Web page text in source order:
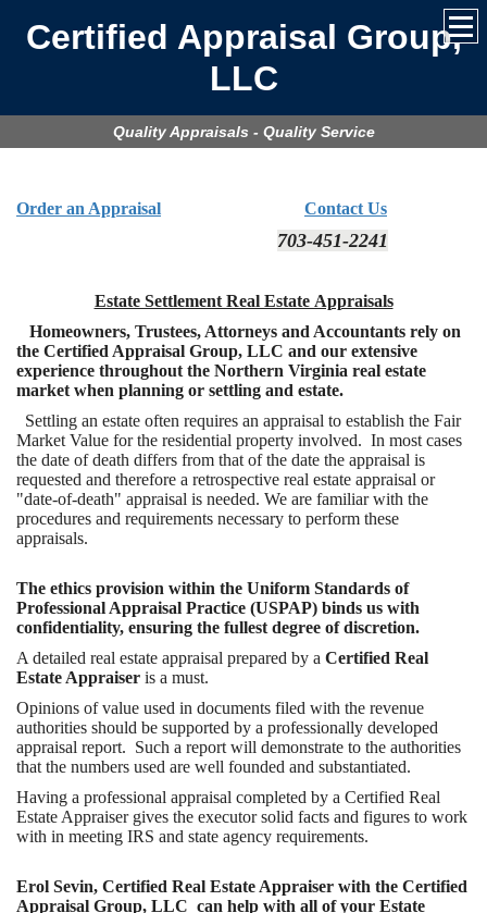
Certified Appraisal Group,
LLC
Quality Appraisals - Quality Service
Order an Appraisal Contact Us
703-451-2241
Estate Settlement Real Estate Appraisals
Homeowners, Trustees, Attorneys and Accountants rely on
the Certified Appraisal Group, LLC and our extensive
experience throughout the Northern Virginia real estate
market when planning or settling and estate.
Settling an estate often requires an appraisal to establish the Fair
Market Value for the residential property involved. In most cases
the date of death differs from that of the date the appraisal is
requested and therefore a retrospective real estate appraisal or
"date-of-death" appraisal is needed. We are familiar with the
procedures and requirements necessary to perform these
appraisals.
The ethics provision within the Uniform Standards of
Professional Appraisal Practice (USPAP) binds us with
confidentiality, ensuring the fullest degree of discretion.
A detailed real estate appraisal prepared by a Certified Real
Estate Appraiser is a must.
Opinions of value used in documents filed with the revenue
authorities should be supported by a professionally developed
appraisal report. Such a report will demonstrate to the authorities
that the numbers used are well founded and substantiated.
Having a professional appraisal completed by a Certified Real
Estate Appraiser gives the executor solid facts and figures to work
with in meeting IRS and state agency requirements.
Erol Sevin, Certified Real Estate Appraiser with the Certified
Appraisal Group, LLC can help with all of your Estate